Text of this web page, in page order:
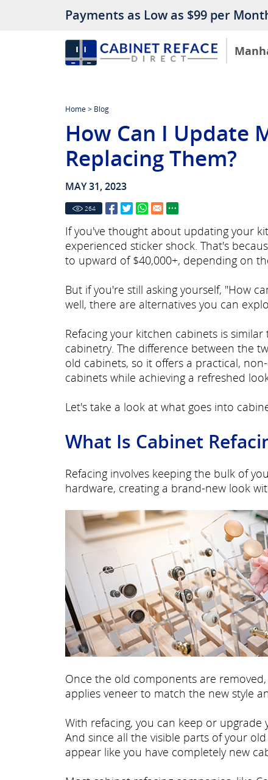
Payments as Low as $99 per
Home> Blog
How Can I Update
Replacing Them?
MAY 31, 2023
264
If you've thought about updating your
experienced sticker shock. That's
to upward of $40,000+, depending on
But if you're still asking yourself, "How
well, there are alternatives you can
Refacing your kitchen cabinets is
cabinetry. The difference between the
old cabinets, so it offers a practical,
cabinets while achieving a refreshed
Let's take a look at what goes into
What Is Cabinet
Refacing involves keeping the bulk of
hardware, creating a brand-new look
Once the old components are
applies veneer to match the new style
With refacing, you can keep or
And since all the visible parts of your
appear like you have completely new